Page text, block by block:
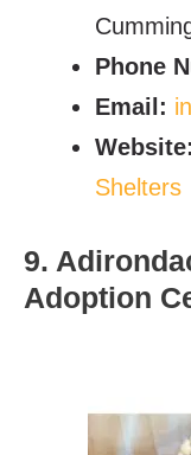
Phone
Email:
Website:
Shelters
9.
Adoption